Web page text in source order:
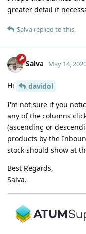
greater detail if
Salva replied to this.
Salva May 14, 2020
Hi
davidol
I'm not sure if you
any of the columns
(ascending or
products by the
stock should show at
Best Regards,
Salva.